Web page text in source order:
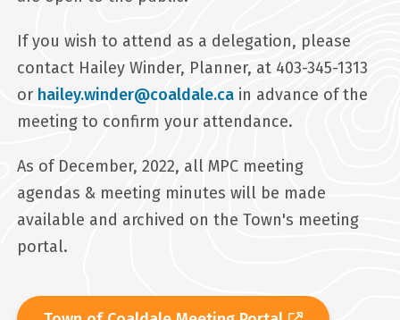
If you wish to attend as a delegation, please
contact Hailey Winder, Planner, at 403-345-1313
or hailey.winder@coaldale.cain advance of the
meeting to confirm your attendance.
As of December, 2022, all MPC meeting
agendas & meeting minutes will be made
available and archived on the Town's meeting
portal.